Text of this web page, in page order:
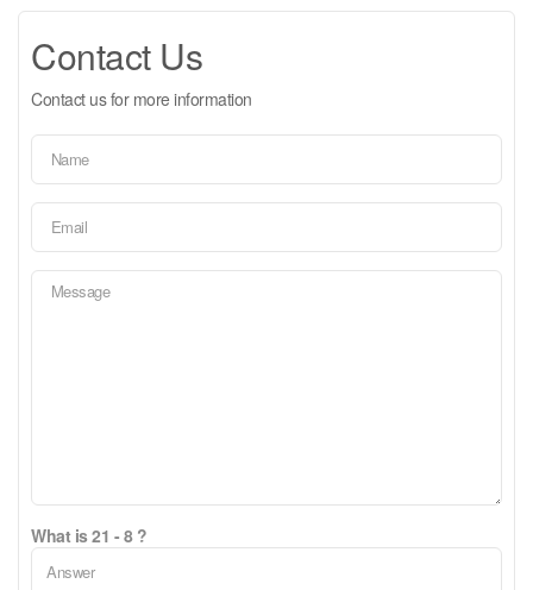
Contact Us
Contact us for more information
What is 21 - 8 ?